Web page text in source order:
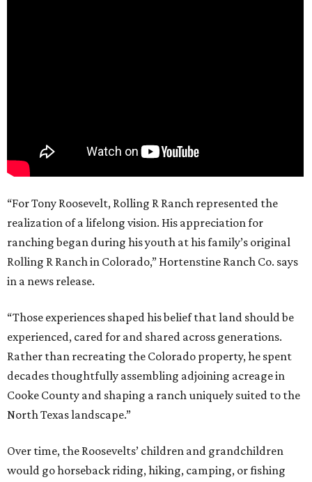
“For Tony Roosevelt, Rolling R Ranch represented the
realization of a lifelong vision. His appreciation for
ranching began during his youth at his family’s original
Rolling R Ranch in Colorado,” Hortenstine Ranch Co. says
in a news release.
“Those experiences shaped his belief that land should be
experienced, cared for and shared across generations.
Rather than recreating the Colorado property, he spent
decades thoughtfully assembling adjoining acreage in
Cooke County and shaping a ranch uniquely suited to the
North Texas landscape.”
Over time, the Roosevelts’ children and grandchildren
would go horseback riding, hiking, camping, or fishing